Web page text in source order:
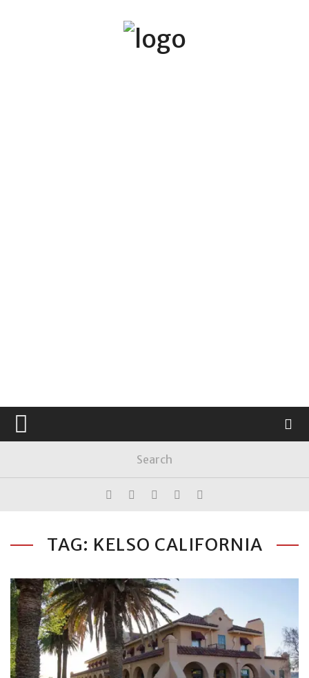
TAG: KELSO CALIFORNIA